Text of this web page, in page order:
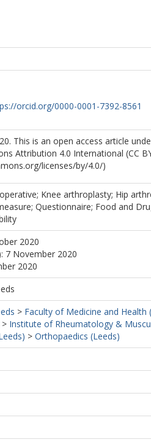
orcid.org/0000-0001-7392-8561
This is an open access article
Attribution 4.0 International (CC
licenses/by/4.0/)
Knee arthroplasty; Hip
Questionnaire; Food and
2020
7 November 2020
2020
> Faculty of Medicine and Health
> Institute of Rheumatology &
> Orthopaedics (Leeds)